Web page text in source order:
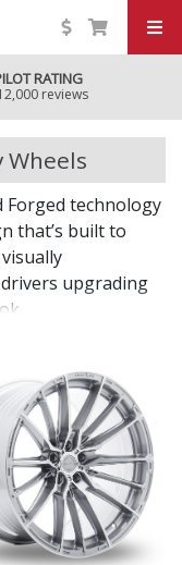
RATING
reviews
Wheels
Forged technology
that’s built to
upgrading
the CVR7 brings
forged-level
in premium
a performance